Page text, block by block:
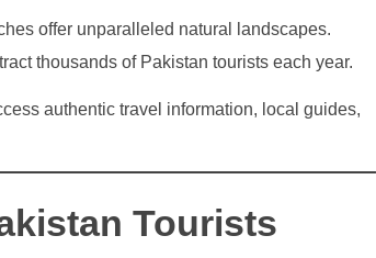
offer unparalleled natural landscapes.
thousands of Pakistan tourists each year.
authentic travel information, local guides,
Tourists